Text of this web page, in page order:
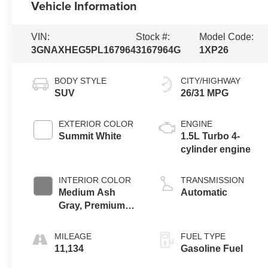
Vehicle Information
VIN:
3GNAXHEG5PL167964
Stock #:
3167964G
Model Code:
1XP26
BODY STYLE
SUV
EXTERIOR COLOR
Summit White
INTERIOR COLOR
Medium Ash
Gray, Premium
MILEAGE
11,134
CITY/HIGHWAY
26/31 MPG
ENGINE
1.5L Turbo 4-
cylinder engine
TRANSMISSION
Automatic
FUEL TYPE
Gasoline Fuel